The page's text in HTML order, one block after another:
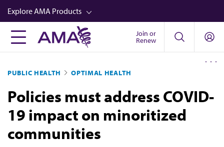
Skip
to
main
content
Explore AMA Products
FREIDA™
Career Advancement
AMA Physician Profiles
Well-Being
Store
Join or
Renew
PUBLIC HEALTH OPTIMAL HEALTH
Policies must address COVID-
19 impact on minoritized
communities